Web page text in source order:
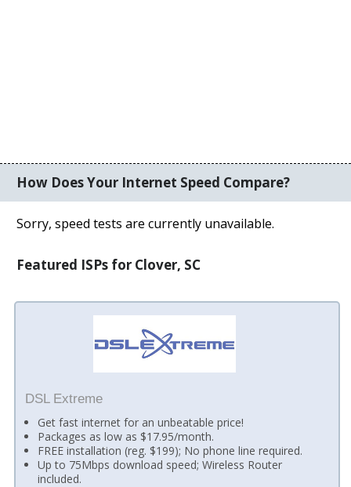
How Does Your Internet Speed Compare?
Sorry, speed tests are currently unavailable.
Featured ISPs for Clover, SC
DSL Extreme
Get fast internet for an unbeatable price!
Packages as low as $17.95/month.
FREE installation (reg. $199); No phone line required.
Up to 75Mbps download speed; Wireless Router
included.